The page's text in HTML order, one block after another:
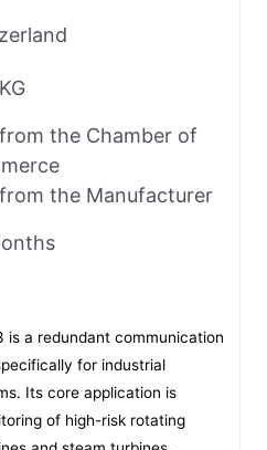
the Chamber of
the Manufacturer
a redundant communication
for industrial
Its core application is
of high-risk rotating